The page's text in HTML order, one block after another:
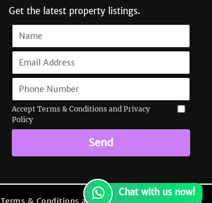
Get the latest property listings.
Accept Terms & Conditions and Privacy
Policy
Send
Site Map
Terms & Conditions and Privacy Policy
Chat with us now!